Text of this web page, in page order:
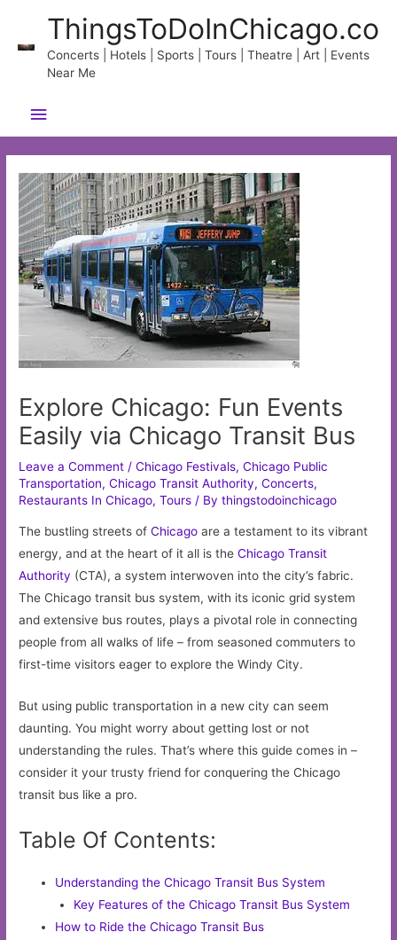
content
ThingsToDoInChicago.co
Concerts | Hotels | Sports | Tours | Theatre | Art | Events
Near Me
Main
Menu
Explore Chicago: Fun Events
Easily via Chicago Transit Bus
Leave a Comment /Chicago Festivals,Chicago Public
Transportation,Chicago Transit Authority,Concerts,
Restaurants In Chicago,Tours / Bythingstodoinchicago
The bustling streets ofChicago are a testament to its vibrant
energy, and at the heart of it all is theChicago Transit
Authority (CTA), a system interwoven into the city’s fabric.
The Chicago transit bus system, with its iconic grid system
and extensive bus routes, plays a pivotal role in connecting
people from all walks of life – from seasoned commuters to
first-time visitors eager to explore the Windy City.
But using public transportation in a new city can seem
daunting. You might worry about getting lost or not
understanding the rules. That’s where this guide comes in –
consider it your trusty friend for conquering the Chicago
transit bus like a pro.
Table Of Contents:
Understanding the Chicago Transit Bus System
Key Features of the Chicago Transit Bus System
How to Ride the Chicago Transit Bus